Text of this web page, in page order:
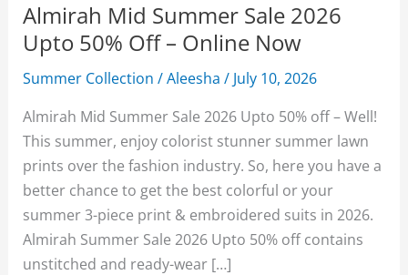
Almirah Mid Summer Sale 2026
Upto 50% Off – Online Now
Summer Collection /Aleesha/ July 10, 2026
Almirah Mid Summer Sale 2026 Upto 50% off – Well!
This summer, enjoy colorist stunner summer lawn
prints over the fashion industry. So, here you have a
better chance to get the best colorful or your
summer 3-piece print & embroidered suits in 2026.
Almirah Summer Sale 2026 Upto 50% off contains
unstitched and ready-wear […]